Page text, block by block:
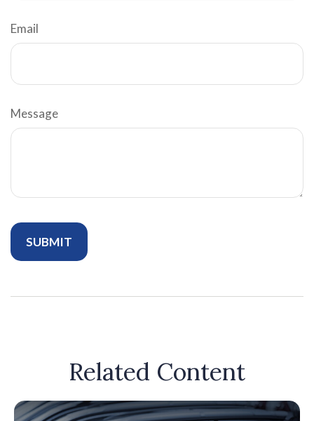
Email
Message
Related Content